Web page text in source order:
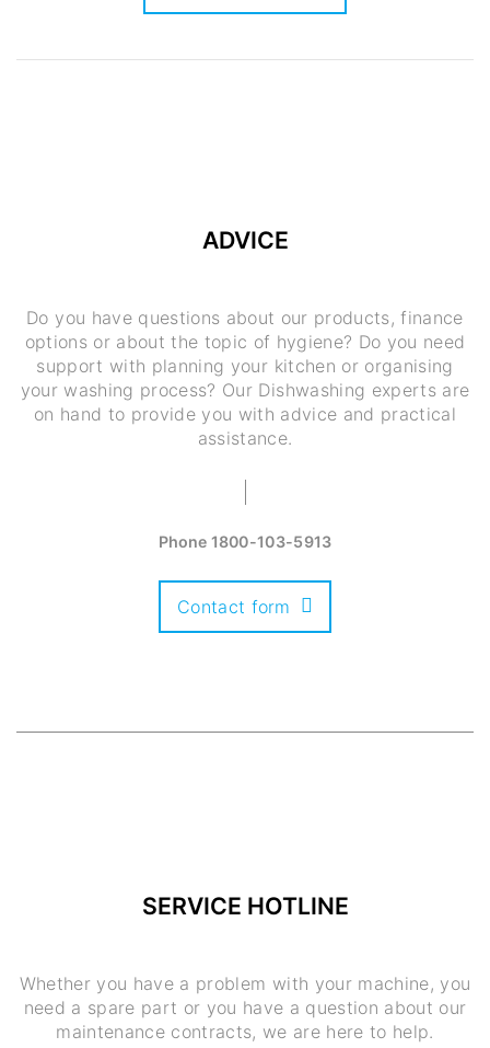
ADVICE
Do you have questions about our products, finance
options or about the topic of hygiene? Do you need
support with planning your kitchen or organising
your washing process? Our Dishwashing experts are
on hand to provide you with advice and practical
assistance.
Phone 1800-103-5913
Contact form
SERVICE HOTLINE
Whether you have a problem with your machine, you
need a spare part or you have a question about our
maintenance contracts, we are here to help.